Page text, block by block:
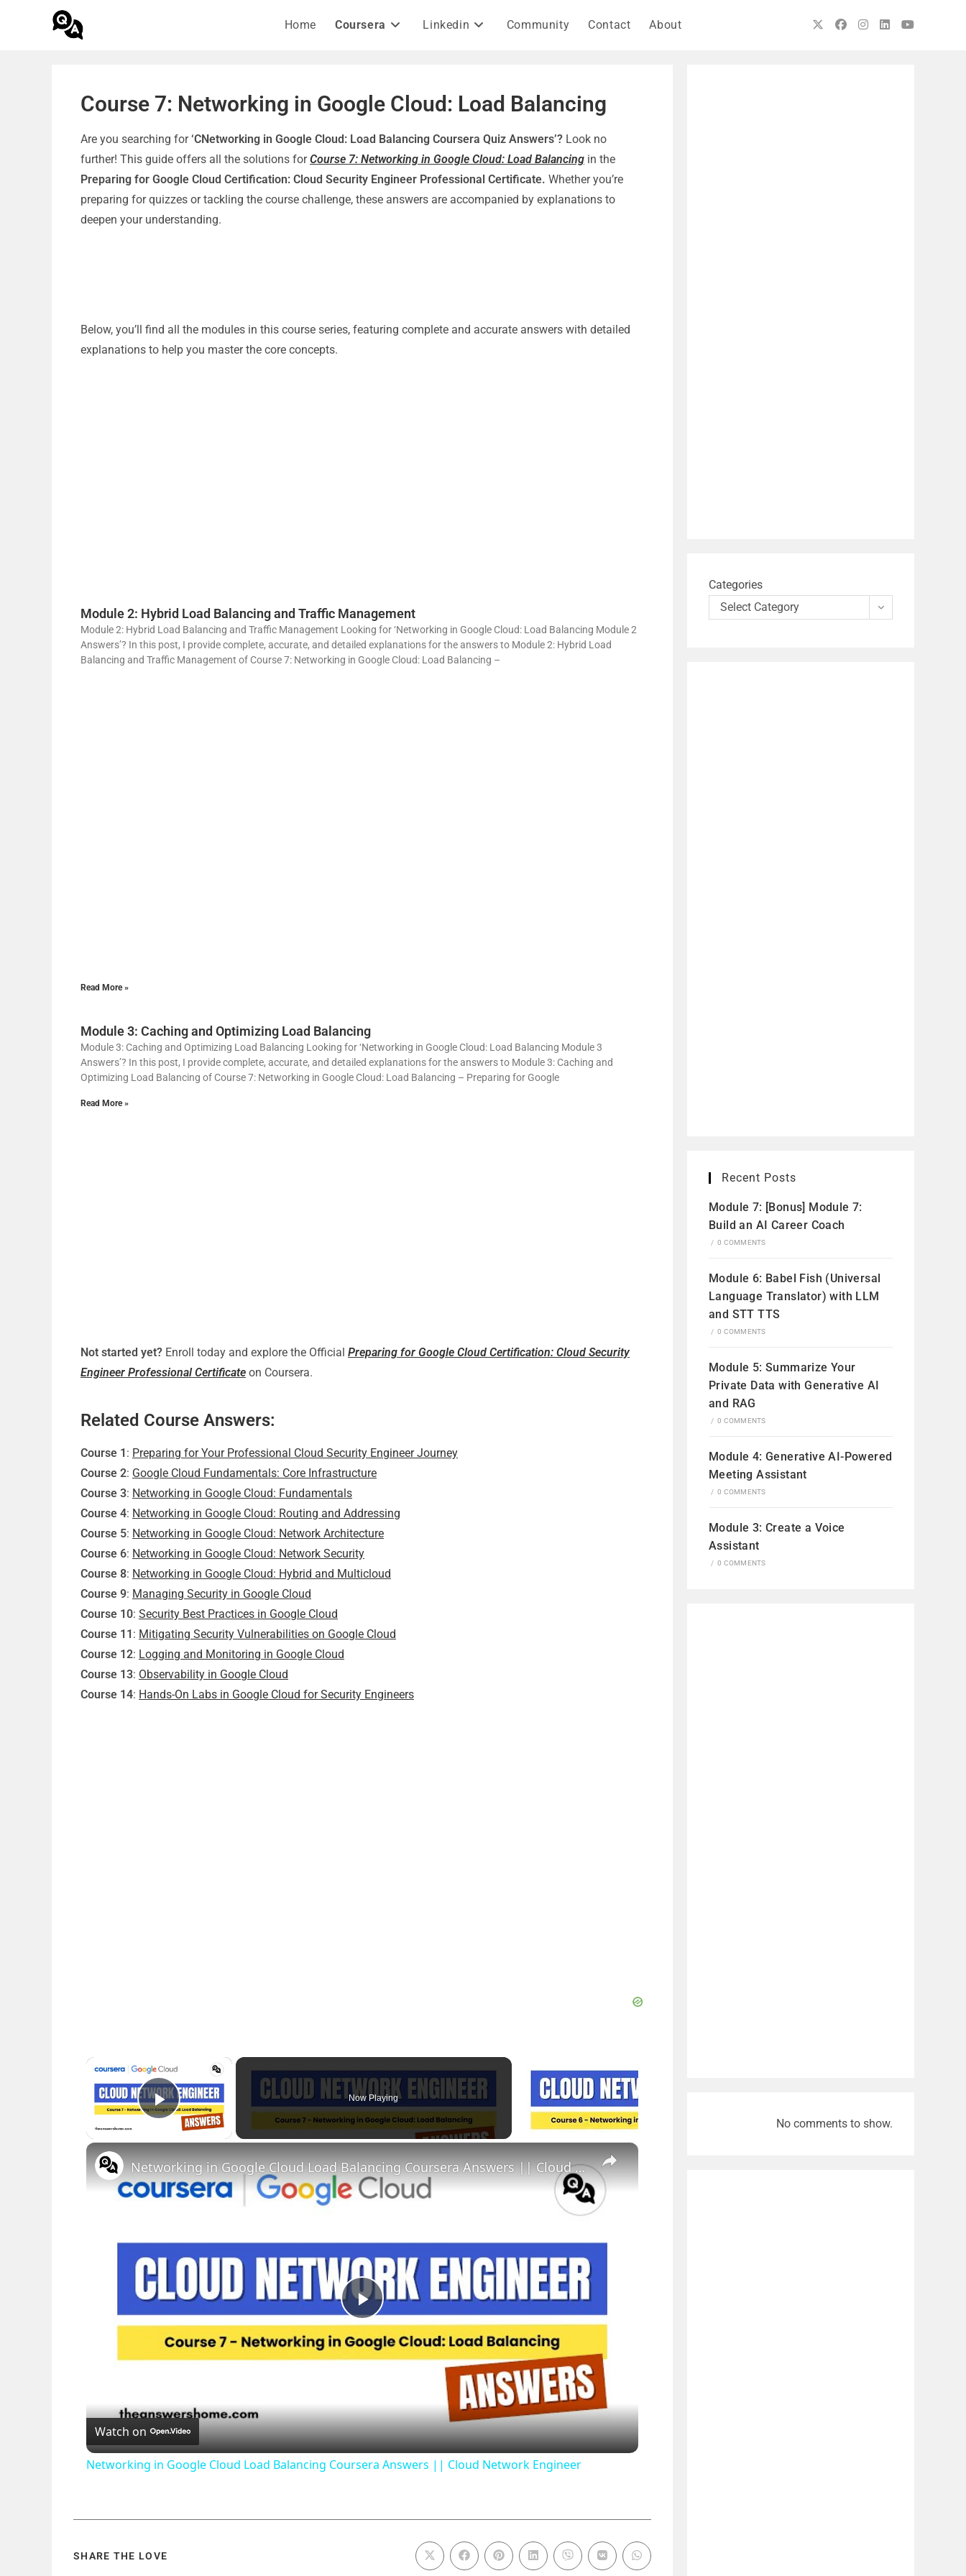
Home Coursera Linkedin Community Contact About
Course 7: Networking in Google Cloud: Load Balancing
Are you searching for‘CNetworking in Google Cloud: Load Balancing Coursera Quiz Answers’? Look no
further! This guide offers all the solutions forCourse 7: Networking in Google Cloud: Load Balancing in the
Preparing for Google Cloud Certification: Cloud Security Engineer Professional Certificate. Whether you’re
preparing for quizzes or tackling the course challenge, these answers are accompanied by explanations to
deepen your understanding.
Below, you’ll find all the modules in this course series, featuring complete and accurate answers with detailed
explanations to help you master the core concepts.
Module 2: Hybrid Load Balancing and Traffic Management
Module 2: Hybrid Load Balancing and Traffic Management Looking for ‘Networking in Google Cloud: Load Balancing Module 2
Answers’? In this post, I provide complete, accurate, and detailed explanations for the answers to Module 2: Hybrid Load
Balancing and Traffic Management of Course 7: Networking in Google Cloud: Load Balancing –
Read More »
Module 3: Caching and Optimizing Load Balancing
Module 3: Caching and Optimizing Load Balancing Looking for ‘Networking in Google Cloud: Load Balancing Module 3
Answers’? In this post, I provide complete, accurate, and detailed explanations for the answers to Module 3: Caching and
Optimizing Load Balancing of Course 7: Networking in Google Cloud: Load Balancing – Preparing for Google
Read More »
Not started yet? Enroll today and explore the Official Preparing for Google Cloud Certification: Cloud Security
Engineer Professional Certificate on Coursera.
Related Course Answers:
Course 1 : Preparing for Your Professional Cloud Security Engineer Journey
Course 2: Google Cloud Fundamentals: Core Infrastructure
Course 3: Networking in Google Cloud: Fundamentals
Course 4: Networking in Google Cloud: Routing and Addressing
Course 5: Networking in Google Cloud: Network Architecture
Course 6: Networking in Google Cloud: Network Security
Course 8: Networking in Google Cloud: Hybrid and Multicloud
Course 9: Managing Security in Google Cloud
Course 10: Security Best Practices in Google Cloud
Course 11 : Mitigating Security Vulnerabilities on Google Cloud
Course 12: Logging and Monitoring in Google Cloud
Course 13: Observability in Google Cloud
Course 14: Hands-On Labs in Google Cloud for Security Engineers
×
Play Video
Now Playing
×
P
l
a
y
Networking in Google Cloud Load Balancing Coursera Answers || Cloud Network Engineer
Watch on
Networking in Google Cloud Load Balancing Coursera Answers || Cloud Network Engineer
SHARE THE LOVE
Categories
Select Category
Recent Posts
Module 7: [Bonus] Module 7:
Build an AI Career Coach
/ 0 COMMENTS
Module 6: Babel Fish (Universal
Language Translator) with LLM
and STT TTS
/ 0 COMMENTS
Module 5: Summarize Your
Private Data with Generative AI
and RAG
/ 0 COMMENTS
Module 4: Generative AI-Powered
Meeting Assistant
/ 0 COMMENTS
Module 3: Create a Voice
Assistant
/ 0 COMMENTS
No comments to show.